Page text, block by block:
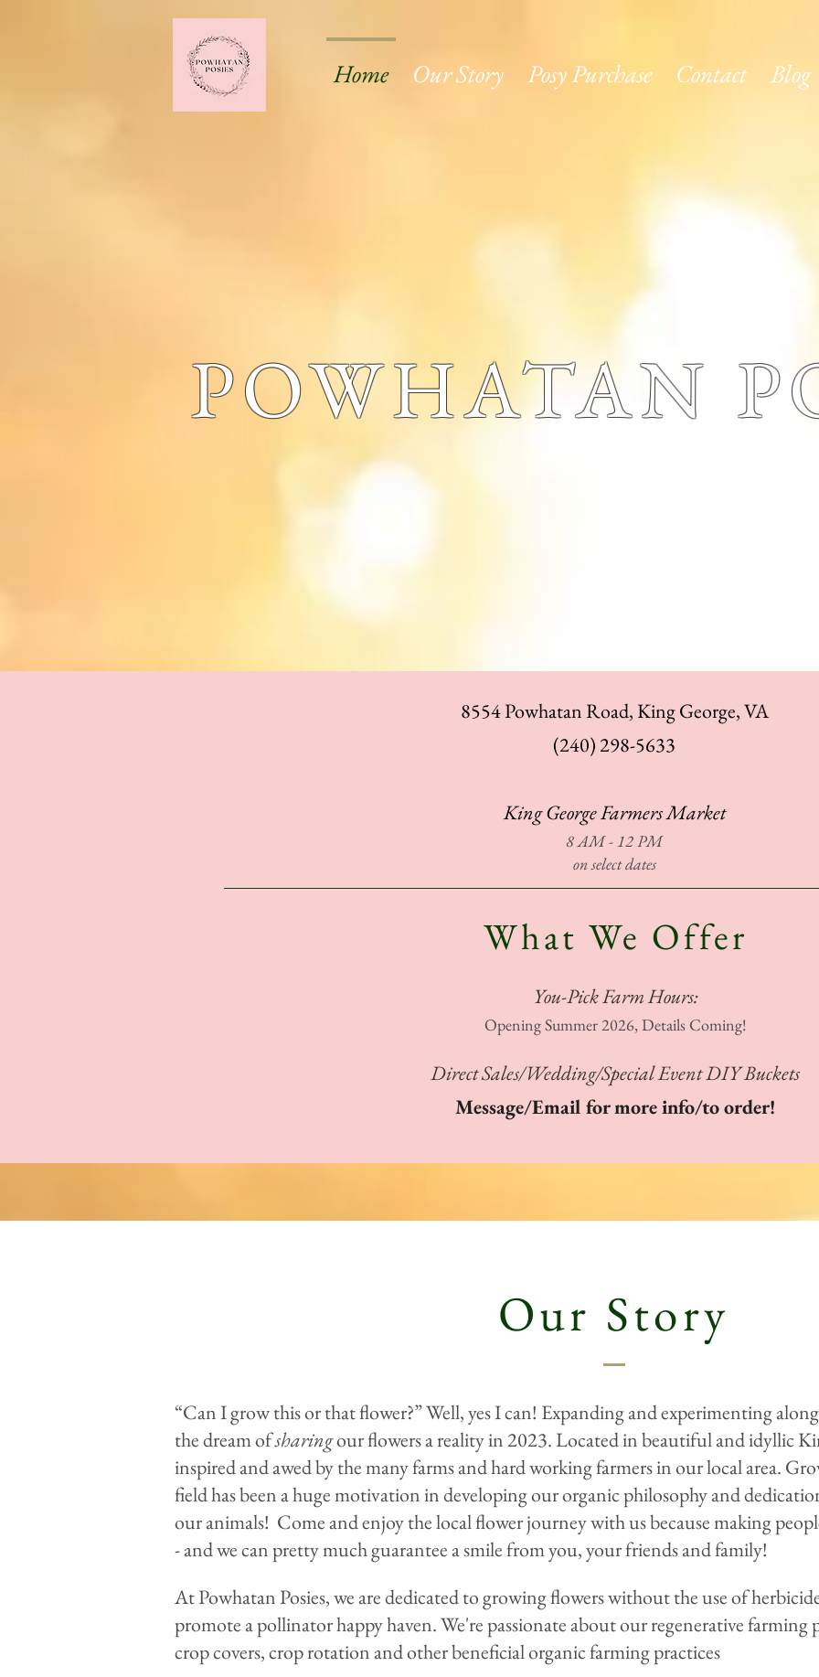
Home Our Story Posy Purchase Contact Blog
POWHATAN
8554 Powhatan Road, King George, VA
‪(240) 298-5633
King George Farmers Market
8 AM - 12 PM
on select dates
What We Offer
You-Pick Farm Hours:
Opening Summer 2026, Details Coming!
Direct Sales/Wedding/Special Event DIY Buckets
Message/Email for more info/to order!
Our Story
“Can I grow this or that flower?” Well, yes I can! Expanding and experimenting
the dream ofsharingour flowers a reality in 2023. Located in beautiful and idyllic
inspired and awed by the many farms and hard working farmers in our local area.
field has been a huge motivation in developing our organic philosophy and
our animals! Come and enjoy the local flower journey with us because making
- and we can pretty much guarantee a smile from you, your friends and family!
At Powhatan Posies, we are dedicated to growing flowers without the use of
promote a pollinator happy haven. We're passionate about our regenerative farming
crop covers, crop rotation and other beneficial organic farming practices